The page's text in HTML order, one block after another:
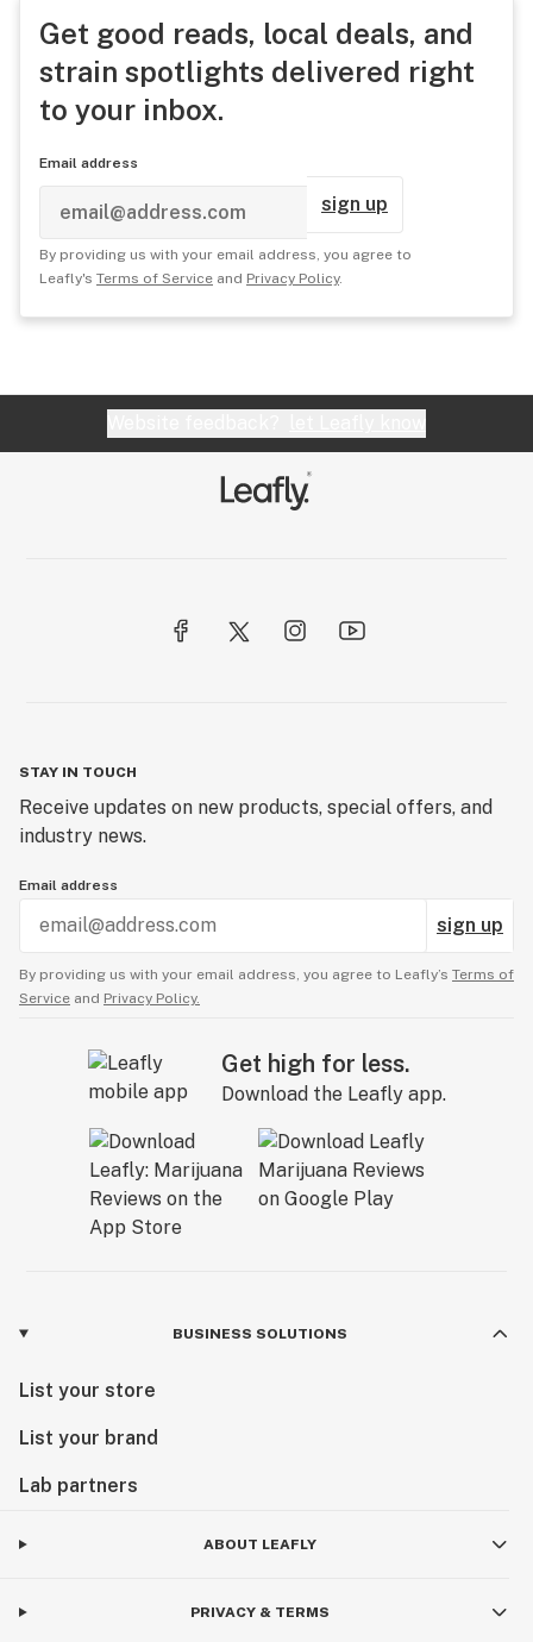
Get good reads, local deals, and
strain spotlights delivered right
to your inbox.
Email address
sign up
By providing us with your email address, you agree to
Leafly's Terms of Service and Privacy Policy.
STAY IN TOUCH
Receive updates on new products, special offers, and
industry news.
Email address
sign up
By providing us with your email address, you agree to Leafly’s Terms of
Service and Privacy Policy.
Get high for less.
Download the Leafly app.
BUSINESS SOLUTIONS
List your store
List your brand
Lab partners
ABOUT LEAFLY
PRIVACY & TERMS